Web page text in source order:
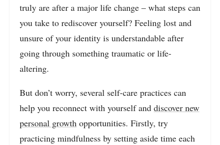
truly are after a major life change – what steps can
you take to rediscover yourself? Feeling lost and
unsure of your identity is understandable after
going through something traumatic or life-
altering.
But don’t worry, several self-care practices can
help you reconnect with yourself and discover new
personal growth opportunities. Firstly, try
practicing mindfulness by setting aside time each